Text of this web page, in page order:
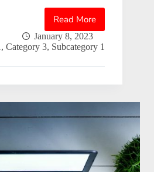
Read More
Blogpost
2
January 8, 2023
,Category 3, Subcategory 1